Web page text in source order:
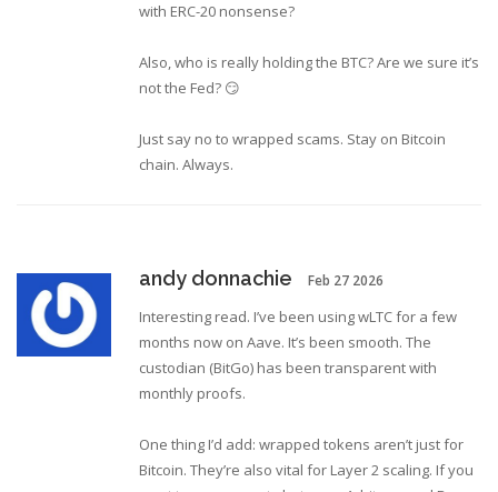
with ERC-20 nonsense?
Also, who is really holding the BTC? Are we sure it’s
not the Fed? 😏
Just say no to wrapped scams. Stay on Bitcoin
chain. Always.
andy donnachie Feb 27 2026
Interesting read. I’ve been using wLTC for a few
months now on Aave. It’s been smooth. The
custodian (BitGo) has been transparent with
monthly proofs.
One thing I’d add: wrapped tokens aren’t just for
Bitcoin. They’re also vital for Layer 2 scaling. If you